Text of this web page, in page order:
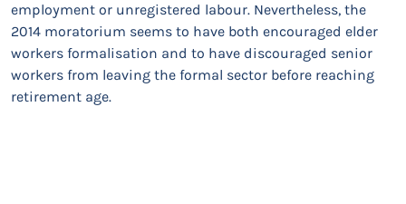
employment or unregistered labour. Nevertheless, the
2014 moratorium seems to have both encouraged elder
workers formalisation and to have discouraged senior
workers from leaving the formal sector before reaching
retirement age.